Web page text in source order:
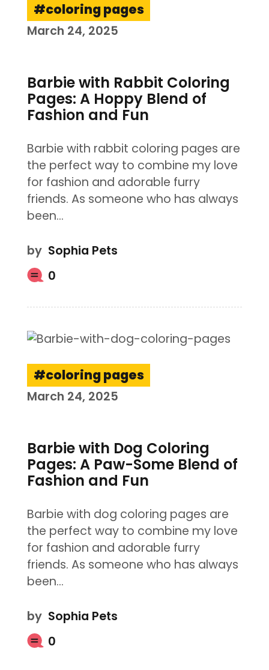
coloring pages
March 24, 2025
Barbie with Rabbit Coloring
Pages: A Hoppy Blend of
Fashion and Fun
Barbie with rabbit coloring pages are
the perfect way to combine my love
for fashion and adorable furry
friends. As someone who has always
been…
by Sophia Pets
0
coloring pages
March 24, 2025
Barbie with Dog Coloring
Pages: A Paw-Some Blend of
Fashion and Fun
Barbie with dog coloring pages are
the perfect way to combine my love
for fashion and adorable furry
friends. As someone who has always
been…
by Sophia Pets
0